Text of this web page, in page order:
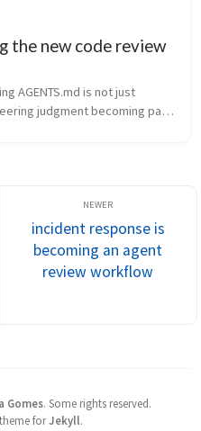
the new code review
AGENTS.md is not just
judgment becoming part
incident response is
becoming an agent
review workflow
Gomes. Some rights reserved.
forJekyll.